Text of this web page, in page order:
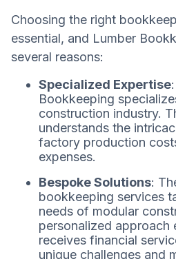
Choosing the right
essential, and Lumber
several reasons:
Specialized Expertise
Bookkeeping
construction industry.
understands the
factory production
expenses.
Bespoke Solutions:
bookkeeping services
needs of modular
personalized approach
receives financial
unique challenges and